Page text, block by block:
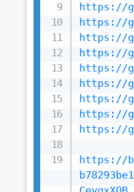
https://
https://
https://
https://
https://
https://
https://
https://
https://
https://